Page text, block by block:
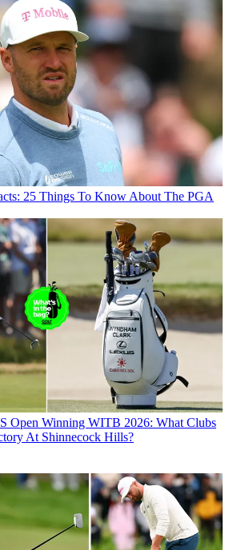
25 Things To Know About The PGA
Open Winning WITB 2026: What Clubs
At Shinnecock Hills?